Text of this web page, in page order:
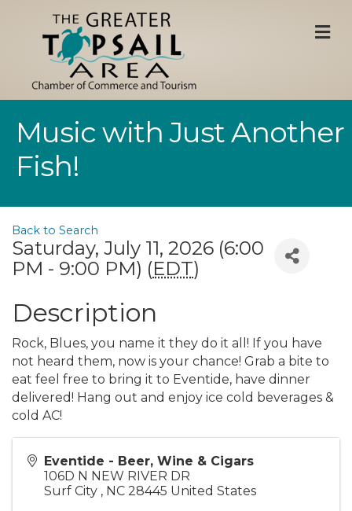
Music with Just Another
Fish!
Back to Search
Saturday, July 11, 2026 (6:00
PM - 9:00 PM) (EDT)
Description
Rock, Blues, you name it they do it all! If you have
not heard them, now is your chance! Grab a bite to
eat feel free to bring it to Eventide, have dinner
delivered! Hang out and enjoy ice cold beverages &
cold AC!
Eventide - Beer, Wine & Cigars
106D N NEW RIVER DR
Surf City , NC 28445 United States